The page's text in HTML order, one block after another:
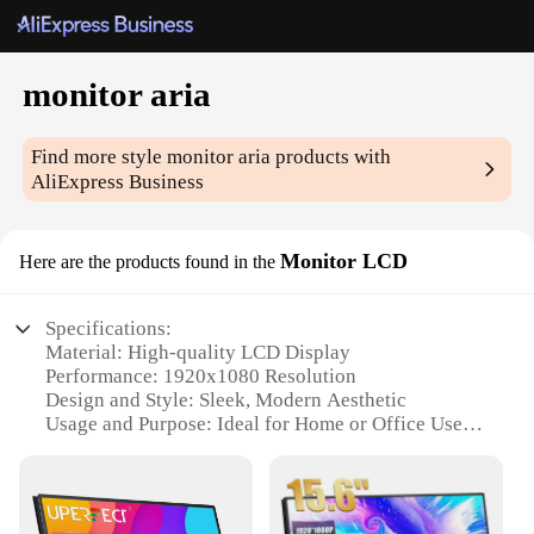
monitor aria
Find more stylemonitor aria products with
AliExpress Business
Here are the products found in the Monitor LCD
Specifications:
Material: High-quality LCD Display
Performance: 1920x1080 Resolution
Design and Style: Sleek, Modern Aesthetic
Usage and Purpose: Ideal for Home or Office Use
Shape or Size or Weight or Quantity: Compact and
Lightweight Design